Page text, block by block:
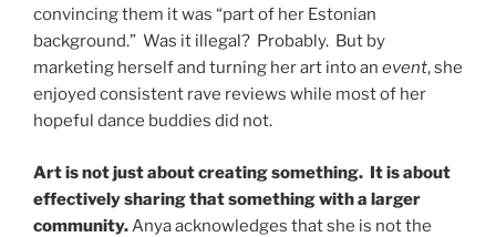
convincing them it was “part of her Estonian
background.” Was it illegal? Probably. But by
marketing herself and turning her art into an event, she
enjoyed consistent rave reviews while most of her
hopeful dance buddies did not.
Art is not just about creating something. It is about
effectively sharing that something with a larger
community.Anya acknowledges that she is not the